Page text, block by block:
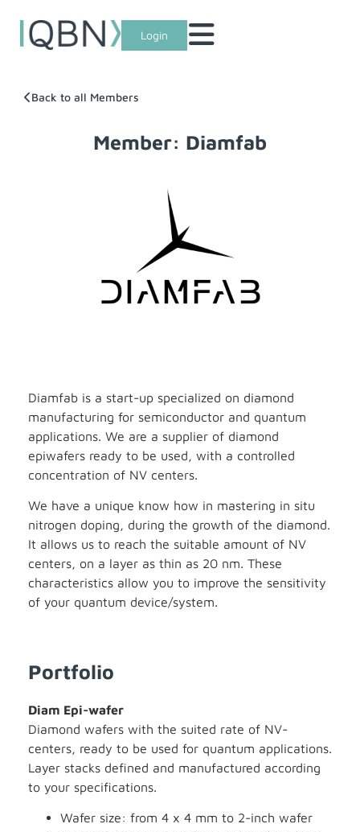
Login
Back to all Members
Member: Diamfab
Diamfab is a start-up specialized on diamond
manufacturing for semiconductor and quantum
applications. We are a supplier of diamond
epiwafers ready to be used, with a controlled
concentration of NV centers.
We have a unique know how in mastering in situ
nitrogen doping, during the growth of the diamond.
It allows us to reach the suitable amount of NV
centers, on a layer as thin as 20 nm. These
characteristics allow you to improve the sensitivity
of your quantum device/system.
Portfolio
Diam Epi-wafer
Diamond wafers with the suited rate of NV-
centers, ready to be used for quantum applications.
Layer stacks defined and manufactured according
to your specifications.
Wafer size: from 4 x 4 mm to 2-inch wafer